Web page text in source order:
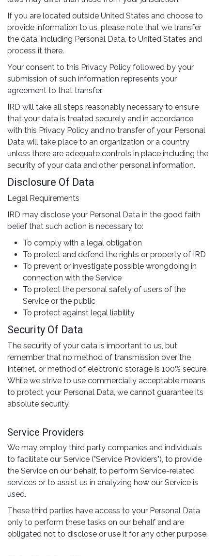
If you are located outside United States and choose to
provide information to us, please note that we transfer
the data, including Personal Data, to United States and
process it there.
Your consent to this Privacy Policy followed by your
submission of such information represents your
agreement to that transfer.
IRD will take all steps reasonably necessary to ensure
that your data is treated securely and in accordance
with this Privacy Policy and no transfer of your Personal
Data will take place to an organization or a country
unless there are adequate controls in place including the
security of your data and other personal information.
Disclosure Of Data
Legal Requirements
IRD may disclose your Personal Data in the good faith
belief that such action is necessary to:
To comply with a legal obligation
To protect and defend the rights or property of IRD
To prevent or investigate possible wrongdoing in
connection with the Service
To protect the personal safety of users of the
Service or the public
To protect against legal liability
Security Of Data
The security of your data is important to us, but
remember that no method of transmission over the
Internet, or method of electronic storage is 100% secure.
While we strive to use commercially acceptable means
to protect your Personal Data, we cannot guarantee its
absolute security.
Service Providers
We may employ third party companies and individuals
to facilitate our Service ("Service Providers"), to provide
the Service on our behalf, to perform Service-related
services or to assist us in analyzing how our Service is
used.
These third parties have access to your Personal Data
only to perform these tasks on our behalf and are
obligated not to disclose or use it for any other purpose.